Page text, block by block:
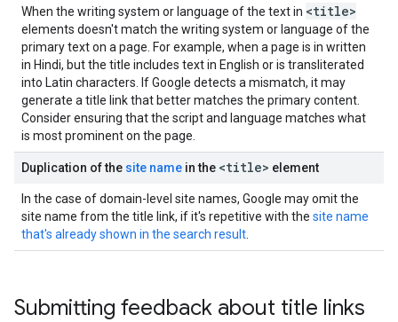
When the writing system or language of the text in <title>
elements doesn't match the writing system or language of the
primary text on a page. For example, when a page is in written
in Hindi, but the title includes text in English or is transliterated
into Latin characters. If Google detects a mismatch, it may
generate a title link that better matches the primary content.
Consider ensuring that the script and language matches what
is most prominent on the page.
Duplication of the site name in the <title> element
In the case of domain-level site names, Google may omit the
site name from the title link, if it's repetitive with the site name
that's already shown in the search result
Submitting feedback about title links